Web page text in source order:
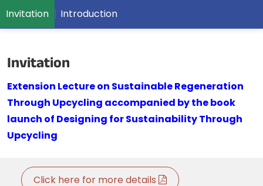
Invitation Introduction
Invitation
Extension Lecture on Sustainable Regeneration
Through Upcycling accompanied by the book
launch of Designing for Sustainability Through
Upcycling
Click here for more details